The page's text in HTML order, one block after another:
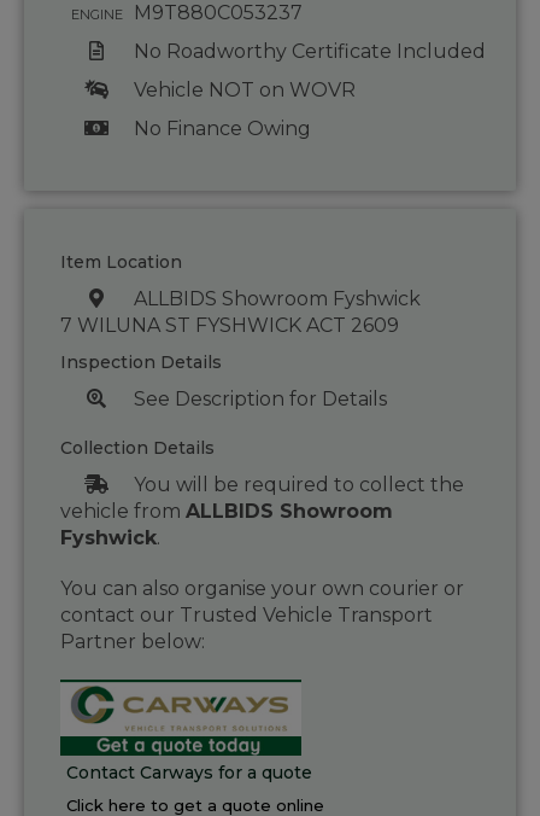
ENGINE
M9T880C053237
No Roadworthy Certificate Included
Vehicle NOT on WOVR
No Finance Owing
Item Location
ALLBIDS Showroom Fyshwick
7 WILUNA ST FYSHWICK ACT 2609
Inspection Details
See Description for Details
Collection Details
You will be required to collect the
vehicle from ALLBIDS Showroom
Fyshwick.
You can also organise your own courier or
contact our Trusted Vehicle Transport
Partner below:
Contact Carways for a quote
Click here to get a quote online